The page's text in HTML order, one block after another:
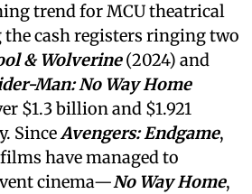
trend for MCU theatrical
the cash registers ringing two
& Wolverine(2024) and
Man: No Way Home
$1.3 billion and $1.921
SinceAvengers: Endgame,
have managed to
cinema—No Way Home,